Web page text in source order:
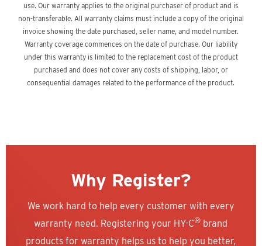
use. Our warranty applies to the original purchaser of product and is
non-transferable. All warranty claims must include a copy of the original
invoice showing the date purchased, seller name, and model number.
Warranty coverage commences on the date of purchase. Our liability
under this warranty is limited to the replacement cost of the product
purchased and does not cover any costs of shipping, labor, or
consequential damages related to the performance of the product.
Why Register?
We work hard to help every customer with every
warranty need. Registering your HY-C® brand
products for warranty helps us to help you better,